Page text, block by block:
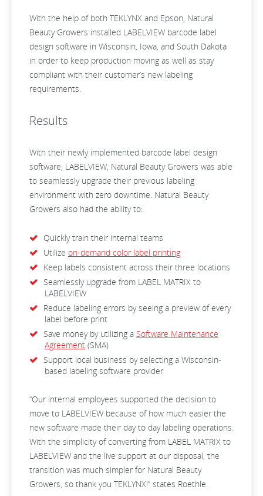
With the help of both TEKLYNX and Epson, Natural
Beauty Growers installed LABELVIEW barcode label
design software in Wisconsin, Iowa, and South Dakota
in order to keep production moving as well as stay
compliant with their customer’s new labeling
requirements.
Results
With their newly implemented barcode label design
software, LABELVIEW, Natural Beauty Growers was able
to seamlessly upgrade their previous labeling
environment with zero downtime. Natural Beauty
Growers also had the ability to:
Quickly train their internal teams
Utilize on-demand color label printing
Keep labels consistent across their three locations
Seamlessly upgrade from LABEL MATRIX to
LABELVIEW
Reduce labeling errors by seeing a preview of every
label before print
Save money by utilizing a Software Maintenance
Agreement (SMA)
Support local business by selecting a Wisconsin-
based labeling software provider
“Our internal employees supported the decision to
move to LABELVIEW because of how much easier the
new software made their day to day labeling operations.
With the simplicity of converting from LABEL MATRIX to
LABELVIEW and the live support at our disposal, the
transition was much simpler for Natural Beauty
Growers, so thank you TEKLYNX!” states Roethle.